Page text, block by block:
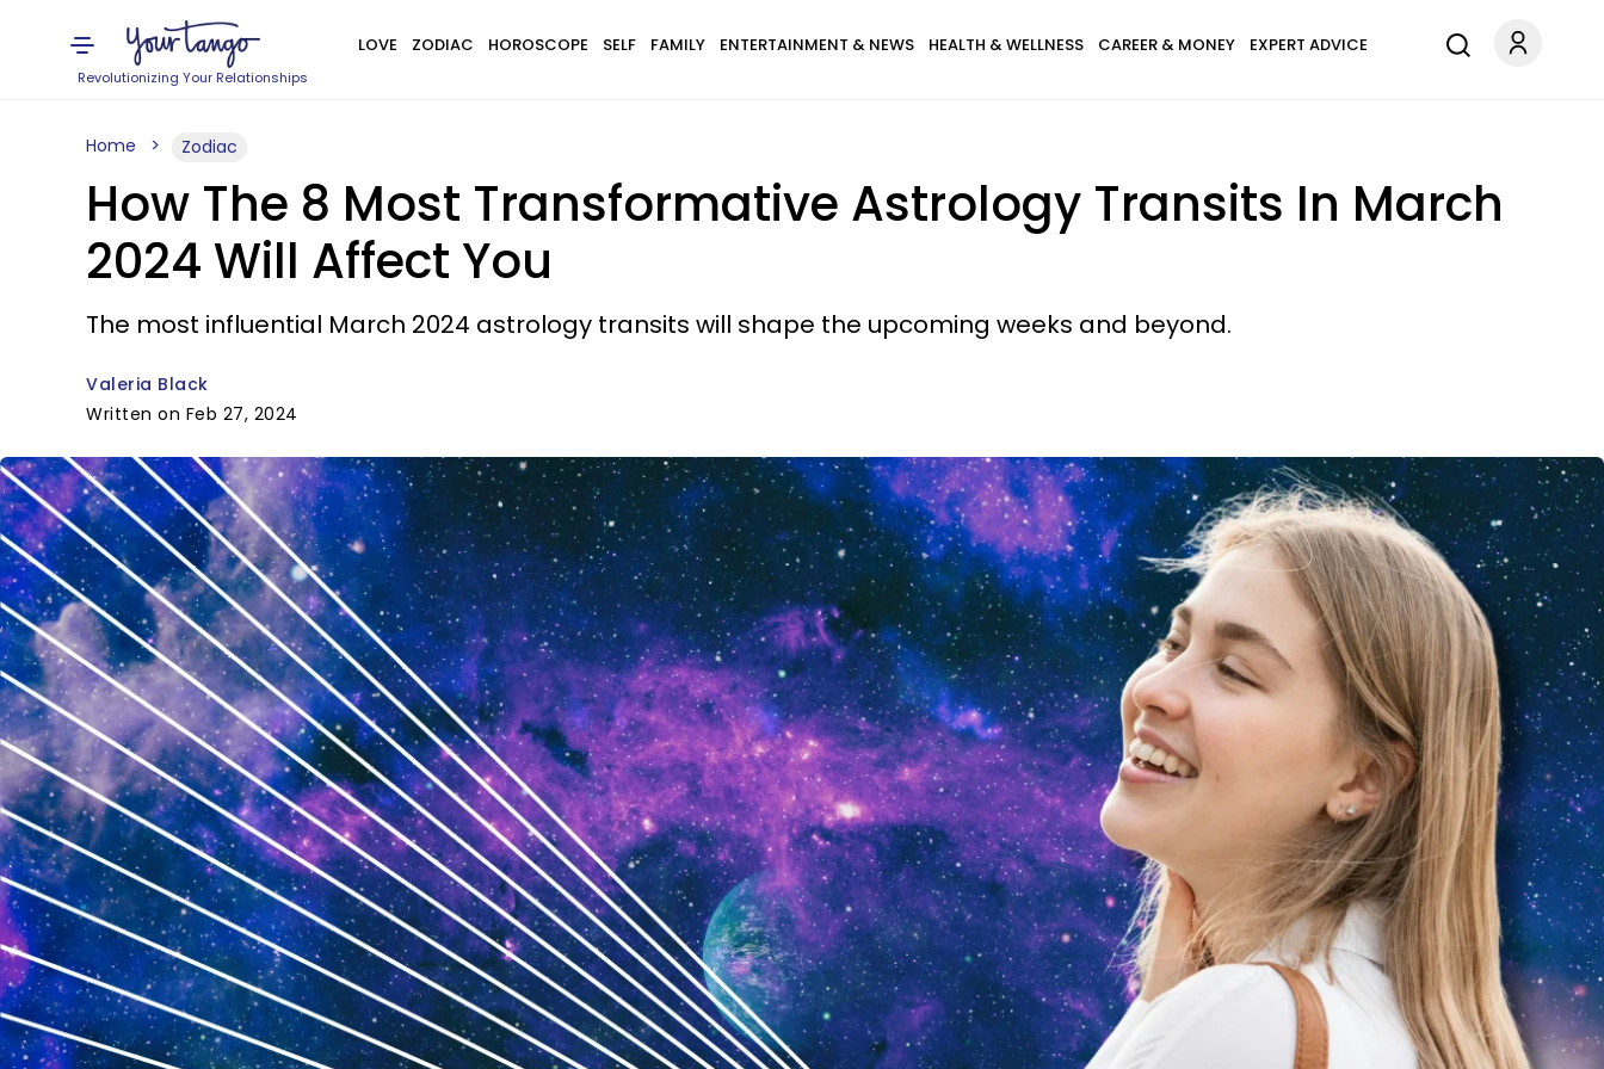
Revolutionizing Your Relationships
LOVE ZODIAC HOROSCOPE SELF FAMILY ENTERTAINMENT & NEWS HEALTH & WELLNESS CAREER & MONEY EXPERT ADVICE
Home Zodiac
How The 8 Most Transformative Astrology Transits In March
2024 Will Affect You
The most influential March 2024 astrology transits will shape the upcoming weeks and beyond.
Valeria Black
Written on Feb 27, 2024